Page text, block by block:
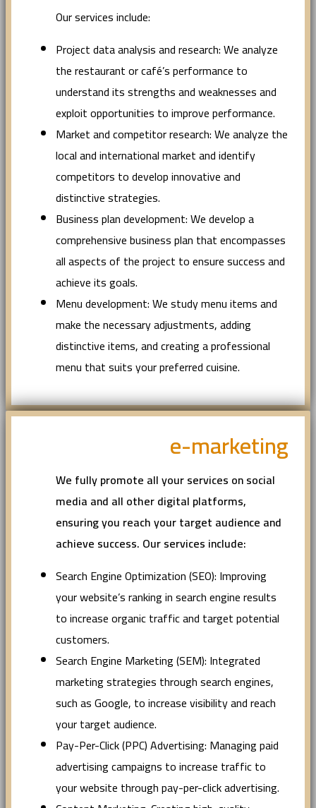
Our services include:
Project data analysis and research: We analyze
the restaurant or café’s performance to
understand its strengths and weaknesses and
exploit opportunities to improve performance.
Market and competitor research: We analyze the
local and international market and identify
competitors to develop innovative and
distinctive strategies.
Business plan development: We develop a
comprehensive business plan that encompasses
all aspects of the project to ensure success and
achieve its goals.
Menu development: We study menu items and
make the necessary adjustments, adding
distinctive items, and creating a professional
menu that suits your preferred cuisine.
e-marketing
We fully promote all your services on social
media and all other digital platforms,
ensuring you reach your target audience and
achieve success. Our services include:
Search Engine Optimization (SEO): Improving
your website’s ranking in search engine results
to increase organic traffic and target potential
customers.
Search Engine Marketing (SEM): Integrated
marketing strategies through search engines,
such as Google, to increase visibility and reach
your target audience.
Pay-Per-Click (PPC) Advertising: Managing paid
advertising campaigns to increase traffic to
your website through pay-per-click advertising.